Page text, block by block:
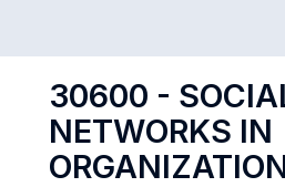
30600 -
NETWORKS IN